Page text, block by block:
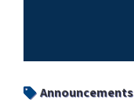
Announcements